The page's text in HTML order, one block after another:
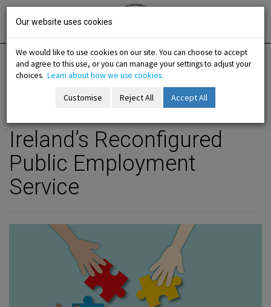
Skip
Irish National
menu
menu
HomeAnalysis E-Bulletin
previous article Dec 2022 - Contents
Ireland’s Reconfigured
Public Employment
Service
Our website uses cookies
We would like to use cookies on our site. You can choose to accept
and agree to this use, or you can manage your settings to adjust your
choices. Learn about how we use cookies.
Customise Reject All Accept All